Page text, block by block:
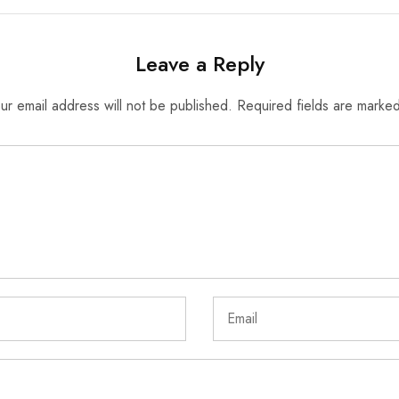
Leave a Reply
email address will not be published. Required fields are